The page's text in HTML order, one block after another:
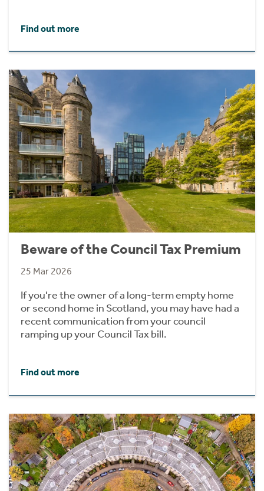
Find out more
Beware of the Council Tax Premium
25 Mar 2026
If you're the owner of a long-term empty home
or second home in Scotland, you may have had a
recent communication from your council
ramping up your Council Tax bill.
Find out more